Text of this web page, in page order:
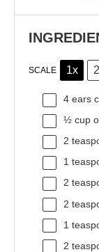
SCALE 1x
4 ears
½ cup
2
1
2
2
1
2